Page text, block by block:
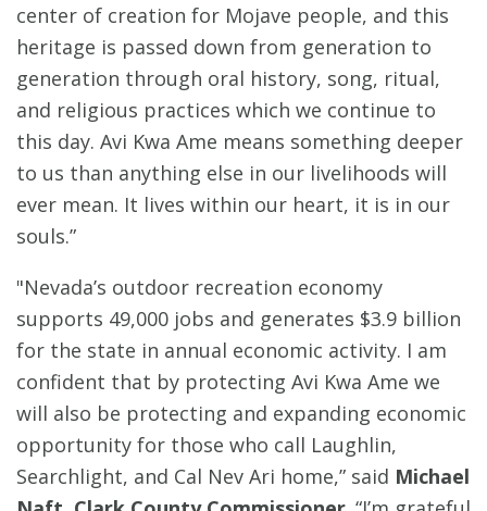
center of creation for Mojave people, and this
heritage is passed down from generation to
generation through oral history, song, ritual,
and religious practices which we continue to
this day. Avi Kwa Ame means something deeper
to us than anything else in our livelihoods will
ever mean. It lives within our heart, it is in our
souls.”
"Nevada’s outdoor recreation economy
supports 49,000 jobs and generates $3.9 billion
for the state in annual economic activity. I am
confident that by protecting Avi Kwa Ame we
will also be protecting and expanding economic
opportunity for those who call Laughlin,
Searchlight, and Cal Nev Ari home,” said Michael